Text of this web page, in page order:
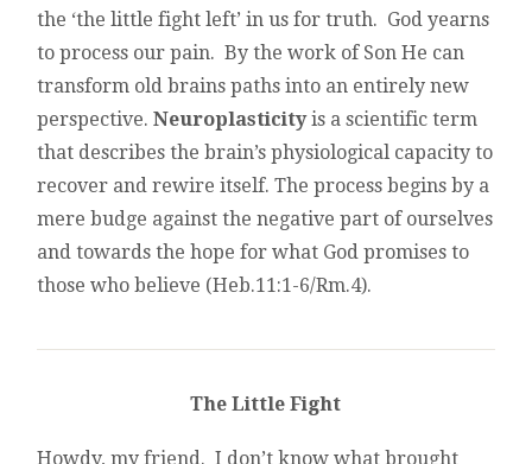
the ‘the little fight left’ in us for truth. God yearns
to process our pain. By the work of Son He can
transform old brains paths into an entirely new
perspective.Neuroplasticityis a scientific term
that describes the brain’s physiological capacity to
recover and rewire itself. The process begins by a
mere budge against the negative part of ourselves
and towards the hope for what God promises to
those who believe (Heb.11:1-6/Rm.4).
The Little Fight
Howdy, my friend. I don’t know what brought